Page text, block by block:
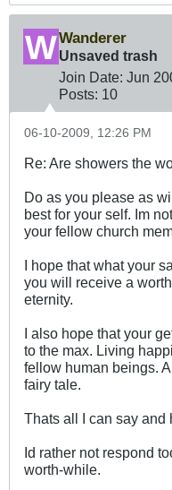
Wanderer
Unsaved trash
Join Date: Jun
Posts: 10
06-10-2009, 12:26 PM
Re: Are showers the
Do as you please as
best for your self. Im
your fellow church
I hope that what your
you will receive a
eternity.
I also hope that your
to the max. Living
fellow human beings.
fairy tale.
Thats all I can say and
Id rather not respond
worth-while.